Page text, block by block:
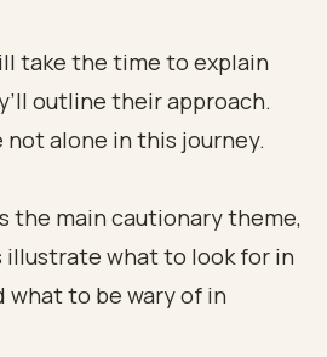
take the time to explain
outline their approach.
not alone in this journey.